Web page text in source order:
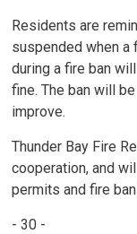
Residents are
suspended when a
during a fire ban
fine. The ban will
improve.
Thunder Bay Fire
cooperation, and
permits and fire
- 30 -